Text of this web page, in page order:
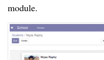
module.